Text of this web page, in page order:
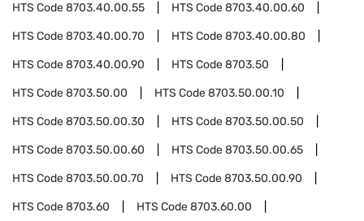
HTS Code8703.40.00.55 HTS Code8703.40.00.60
HTS Code8703.40.00.70 HTS Code8703.40.00.80
HTS Code8703.40.00.90 HTS Code8703.50
HTS Code8703.50.00 HTS Code8703.50.00.10
HTS Code8703.50.00.30 HTS Code8703.50.00.50
HTS Code8703.50.00.60 HTS Code8703.50.00.65
HTS Code8703.50.00.70 HTS Code8703.50.00.90
HTS Code8703.60 HTS Code8703.60.00